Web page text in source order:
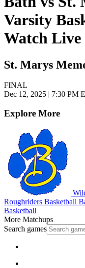
Varsity
Watch
St. Marys
FINAL
Dec 12, 2025 | 7:30 PM
Explore More
Roughriders Basketball
Basketball
More Matchups
Search games